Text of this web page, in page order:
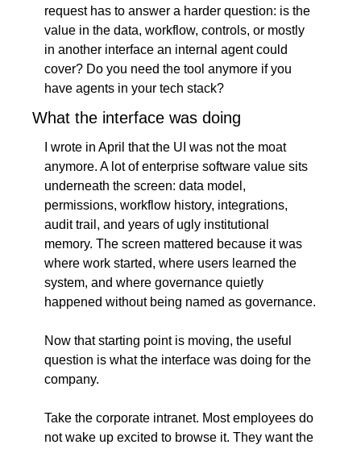
request has to answer a harder question: is the
value in the data, workflow, controls, or mostly
in another interface an internal agent could
cover? Do you need the tool anymore if you
have agents in your tech stack?
What the interface was doing
I wrote in April that the UI was not the moat
anymore. A lot of enterprise software value sits
underneath the screen: data model,
permissions, workflow history, integrations,
audit trail, and years of ugly institutional
memory. The screen mattered because it was
where work started, where users learned the
system, and where governance quietly
happened without being named as governance.
Now that starting point is moving, the useful
question is what the interface was doing for the
company.
Take the corporate intranet. Most employees do
not wake up excited to browse it. They want the